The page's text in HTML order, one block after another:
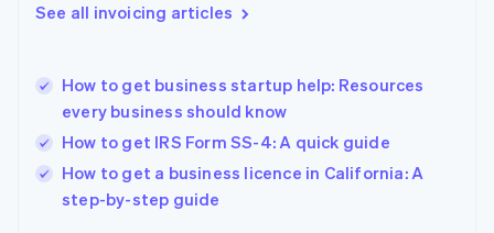
See all invoicing articles
How to get business startup help: Resources
every business should know
How to get IRS Form SS-4: A quick guide
How to get a business licence in California: A
step-by-step guide
Hong Kong SAR, China
English
India
English
Ireland
English
Italy
Italiano English